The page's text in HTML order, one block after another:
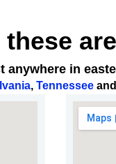
in
, Tennessee and